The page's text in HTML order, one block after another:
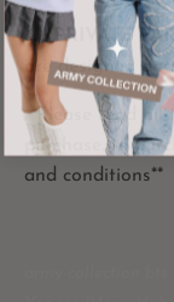
All PRIVATE
are designed
**Please read all
purchase. In
and conditions**